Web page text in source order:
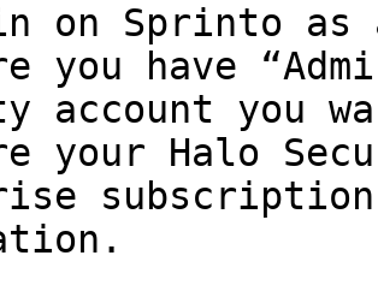
on Sprinto as
you have
account you
your Halo